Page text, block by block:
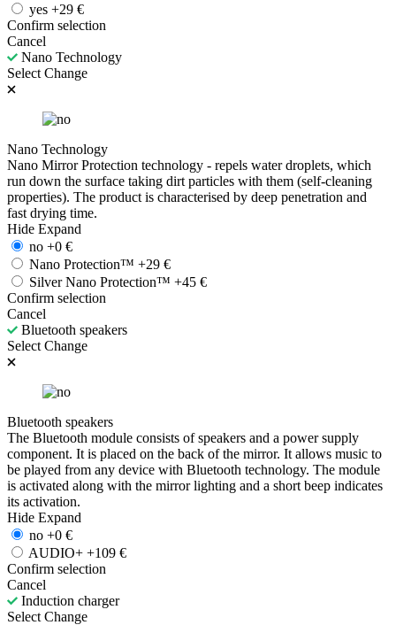
yes +29 €
Confirm selection
Cancel
Nano Technology
Select Change
Nano Technology
Nano Mirror Protection technology - repels water droplets, which
run down the surface taking dirt particles with them (self-cleaning
properties). The product is characterised by deep penetration and
fast drying time.
Hide Expand
no +0 €
Nano Protection™ +29 €
Silver Nano Protection™ +45 €
Confirm selection
Cancel
Bluetooth speakers
Select Change
Bluetooth speakers
The Bluetooth module consists of speakers and a power supply
component. It is placed on the back of the mirror. It allows music to
be played from any device with Bluetooth technology. The module
is activated along with the mirror lighting and a short beep indicates
its activation.
Hide Expand
no +0 €
AUDIO+ +109 €
Confirm selection
Cancel
Induction charger
Select Change